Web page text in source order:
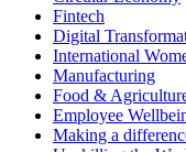
Fintech
Digital
International
Manufacturing
Food &
Employee
Making a